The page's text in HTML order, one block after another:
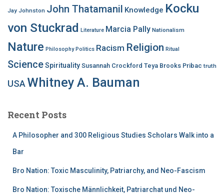
Jay Johnston John Thatamanil Knowledge Kocku
von Stuckrad Literature Marcia Pally Nationalism
Nature Philosophy Politics Racism Religion Ritual
ScienceSpirituality Susannah Crockford Teya Brooks Pribac truth
USA Whitney A. Bauman
Recent Posts
A Philosopher and 300 Religious Studies Scholars Walk into a
Bar
Bro Nation: Toxic Masculinity, Patriarchy, and Neo-Fascism
Bro Nation: Toxische Männlichkeit, Patriarchat und Neo-